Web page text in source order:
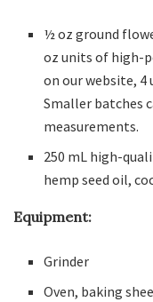
½ oz ground
oz units of high-
on our website,
Smaller batches
measurements.
250 mL high-
hemp seed oil,
Equipment:
Grinder
Oven, baking